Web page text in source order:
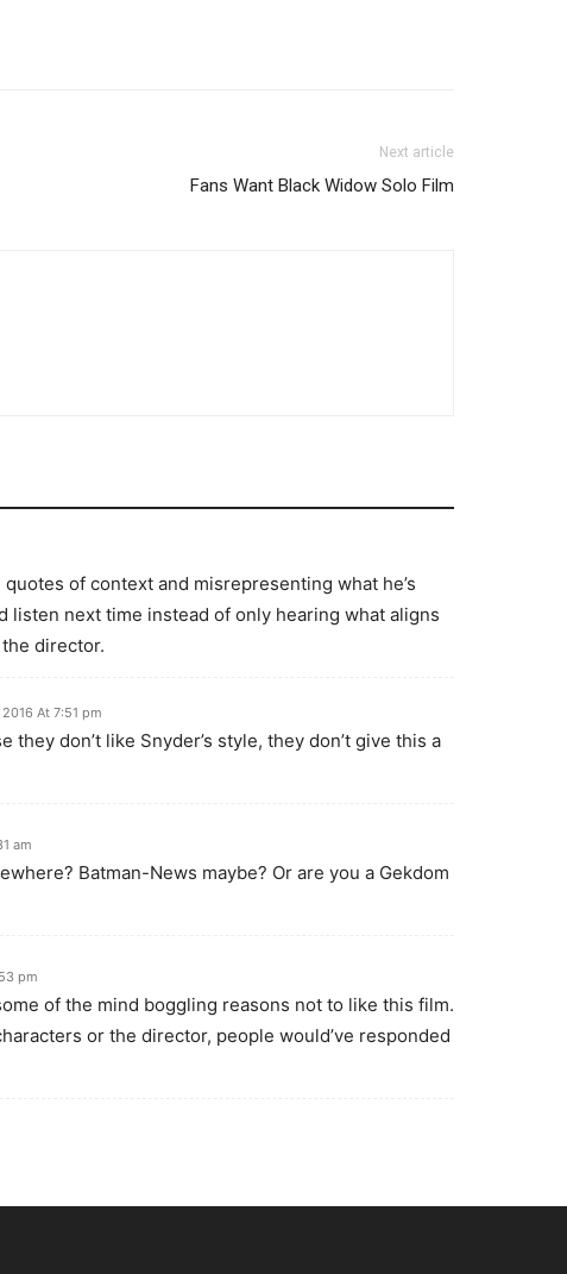
Next article
Fans Want Black Widow Solo Film
of context and misrepresenting what he’s
listen next time instead of only hearing what aligns
director.
At 7:51 pm
they don’t like Snyder’s style, they don’t give this a
am
Batman-News maybe? Or are you a Gekdom
pm
of the mind boggling reasons not to like this film.
or the director, people would’ve responded